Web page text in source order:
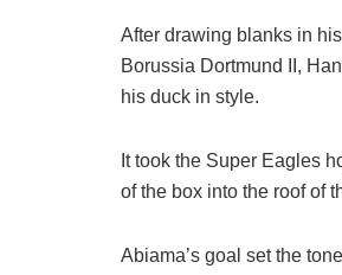
After drawing blanks in
Borussia Dortmund II,
his duck in style.
It took the Super Eagles
of the box into the roof of
Abiama’s goal set the